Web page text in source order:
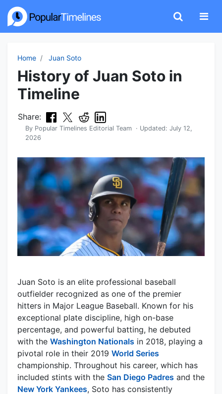
Home Juan Soto
History of Juan Soto in
Timeline
Share:
By Popular Timelines Editorial Team · Updated: July 12,
2026
Juan Soto is an elite professional baseball
outfielder recognized as one of the premier
hitters in Major League Baseball. Known for his
exceptional plate discipline, high on-base
percentage, and powerful batting, he debuted
with the Washington Nationals in 2018, playing a
pivotal role in their 2019 World Series
championship. Throughout his career, which has
included stints with the San Diego Padres and the
New York Yankees, Soto has consistently